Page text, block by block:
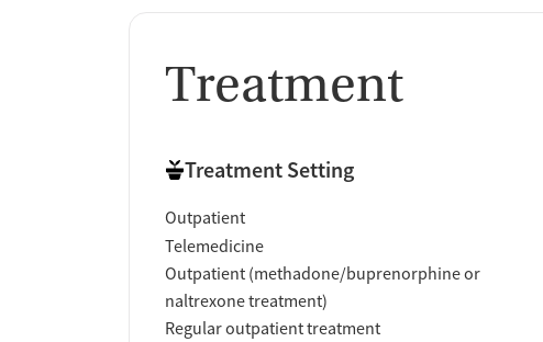
Treatment
Treatment Setting
Outpatient
Telemedicine
Outpatient (methadone/buprenorphine or
naltrexone treatment)
Regular outpatient treatment